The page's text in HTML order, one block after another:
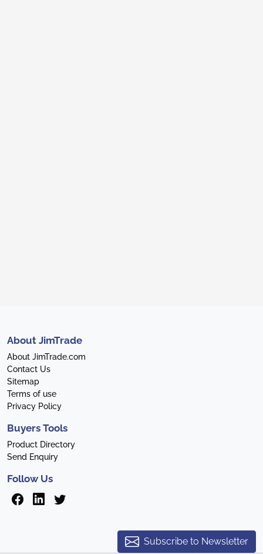
About JimTrade
About JimTrade.com
Contact Us
Sitemap
Terms of use
Privacy Policy
Buyers Tools
Product Directory
Send Enquiry
Follow Us
Subscribe to Newsletter